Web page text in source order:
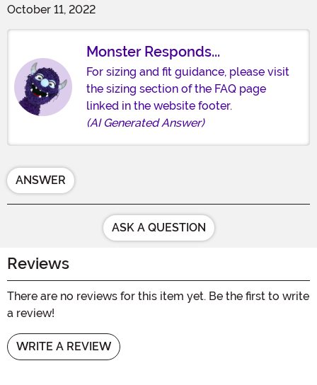
October 11, 2022
Monster Responds...
For sizing and fit guidance, please visit
the sizing section of the FAQ page
linked in the website footer.
(AI Generated Answer)
ANSWER
ASK A QUESTION
Reviews
There are no reviews for this item yet. Be the first to write
a review!
WRITE A REVIEW